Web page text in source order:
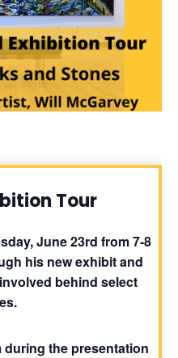
Tour
June 23rd from 7-8
his new exhibit and
behind select
during the presentation